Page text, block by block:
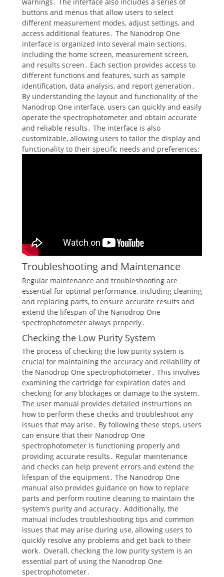
buttons and menus that allow users to select
different measurement modes, adjust settings, and
access additional features․ The Nanodrop One
interface is organized into several main sections,
including the home screen, measurement screen,
and results screen․ Each section provides access to
different functions and features, such as sample
identification, data analysis, and report generation․
By understanding the layout and functionality of the
Nanodrop One interface, users can quickly and easily
operate the spectrophotometer and obtain accurate
and reliable results․ The interface is also
customizable, allowing users to tailor the display and
functionality to their specific needs and preferences;
Troubleshooting and Maintenance
Regular maintenance and troubleshooting are
essential for optimal performance, including cleaning
and replacing parts, to ensure accurate results and
extend the lifespan of the Nanodrop One
spectrophotometer always properly․
Checking the Low Purity System
The process of checking the low purity system is
crucial for maintaining the accuracy and reliability of
the Nanodrop One spectrophotometer․ This involves
examining the cartridge for expiration dates and
checking for any blockages or damage to the system․
The user manual provides detailed instructions on
how to perform these checks and troubleshoot any
issues that may arise․ By following these steps, users
can ensure that their Nanodrop One
spectrophotometer is functioning properly and
providing accurate results․ Regular maintenance
and checks can help prevent errors and extend the
lifespan of the equipment․ The Nanodrop One
manual also provides guidance on how to replace
parts and perform routine cleaning to maintain the
system’s purity and accuracy․ Additionally, the
manual includes troubleshooting tips and common
issues that may arise during use, allowing users to
quickly resolve any problems and get back to their
work․ Overall, checking the low purity system is an
essential part of using the Nanodrop One
spectrophotometer․